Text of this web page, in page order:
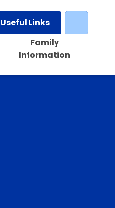
Useful Links
Family
Information